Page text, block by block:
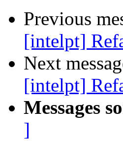
Previous
[intelpt]
Next
[intelpt]
Messages
]